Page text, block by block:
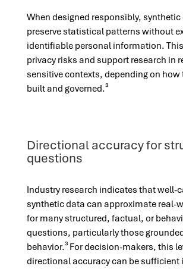
When designed responsibly,
preserve statistical patterns without
identifiable personal information.
privacy risks and support research in
sensitive contexts, depending on how
built and governed.³
Directional accuracy for
questions
Industry research indicates that well-
synthetic data can approximate real-
for many structured, factual, or
questions, particularly those
behavior.³ For decision-makers, this
directional accuracy can be sufficient